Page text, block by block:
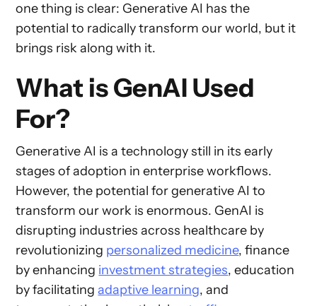
one thing is clear: Generative AI has the
potential to radically transform our world, but it
brings risk along with it.
What is GenAI Used
For?
Generative AI is a technology still in its early
stages of adoption in enterprise workflows.
However, the potential for generative AI to
transform our work is enormous. GenAI is
disrupting industries across healthcare by
revolutionizing personalized medicine, finance
by enhancing investment strategies, education
by facilitating adaptive learning, and